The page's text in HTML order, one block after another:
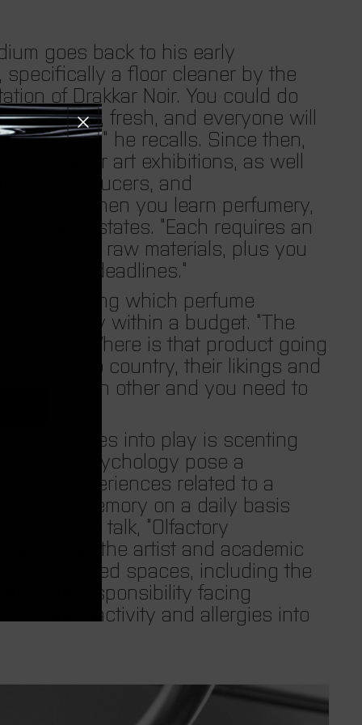
o
n
.
c
u
r
r
e
n
c
y
.
i
s
o
goes back to his early
specifically a floor cleaner by the
of Drakkar Noir. You could do
pleasant, fresh, and everyone will
lives,” he recalls. Since then,
for art exhibitions, as well
producers, and
a few. “When you learn perfumery,
he states. “Each requires an
different raw materials, plus you
and deadlines.”
knowing which perfume
to stay within a budget. “The
adds. “Where is that product going
country to country, their likings and
from each other and you need to
comes into play is scenting
and psychology pose a
experiences related to a
to this memory on a daily basis
2019 talk, “Olfactory
the artist and academic
scented spaces, including the
the responsibility facing
as reactivity and allergies into